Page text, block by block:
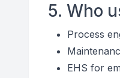
5. Who
Process
EHS for